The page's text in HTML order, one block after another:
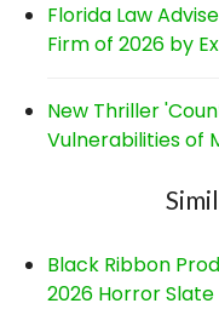
Florida Law
Firm of 2026 by
New Thriller
Vulnerabilities of
Black Ribbon
2026 Horror Slate